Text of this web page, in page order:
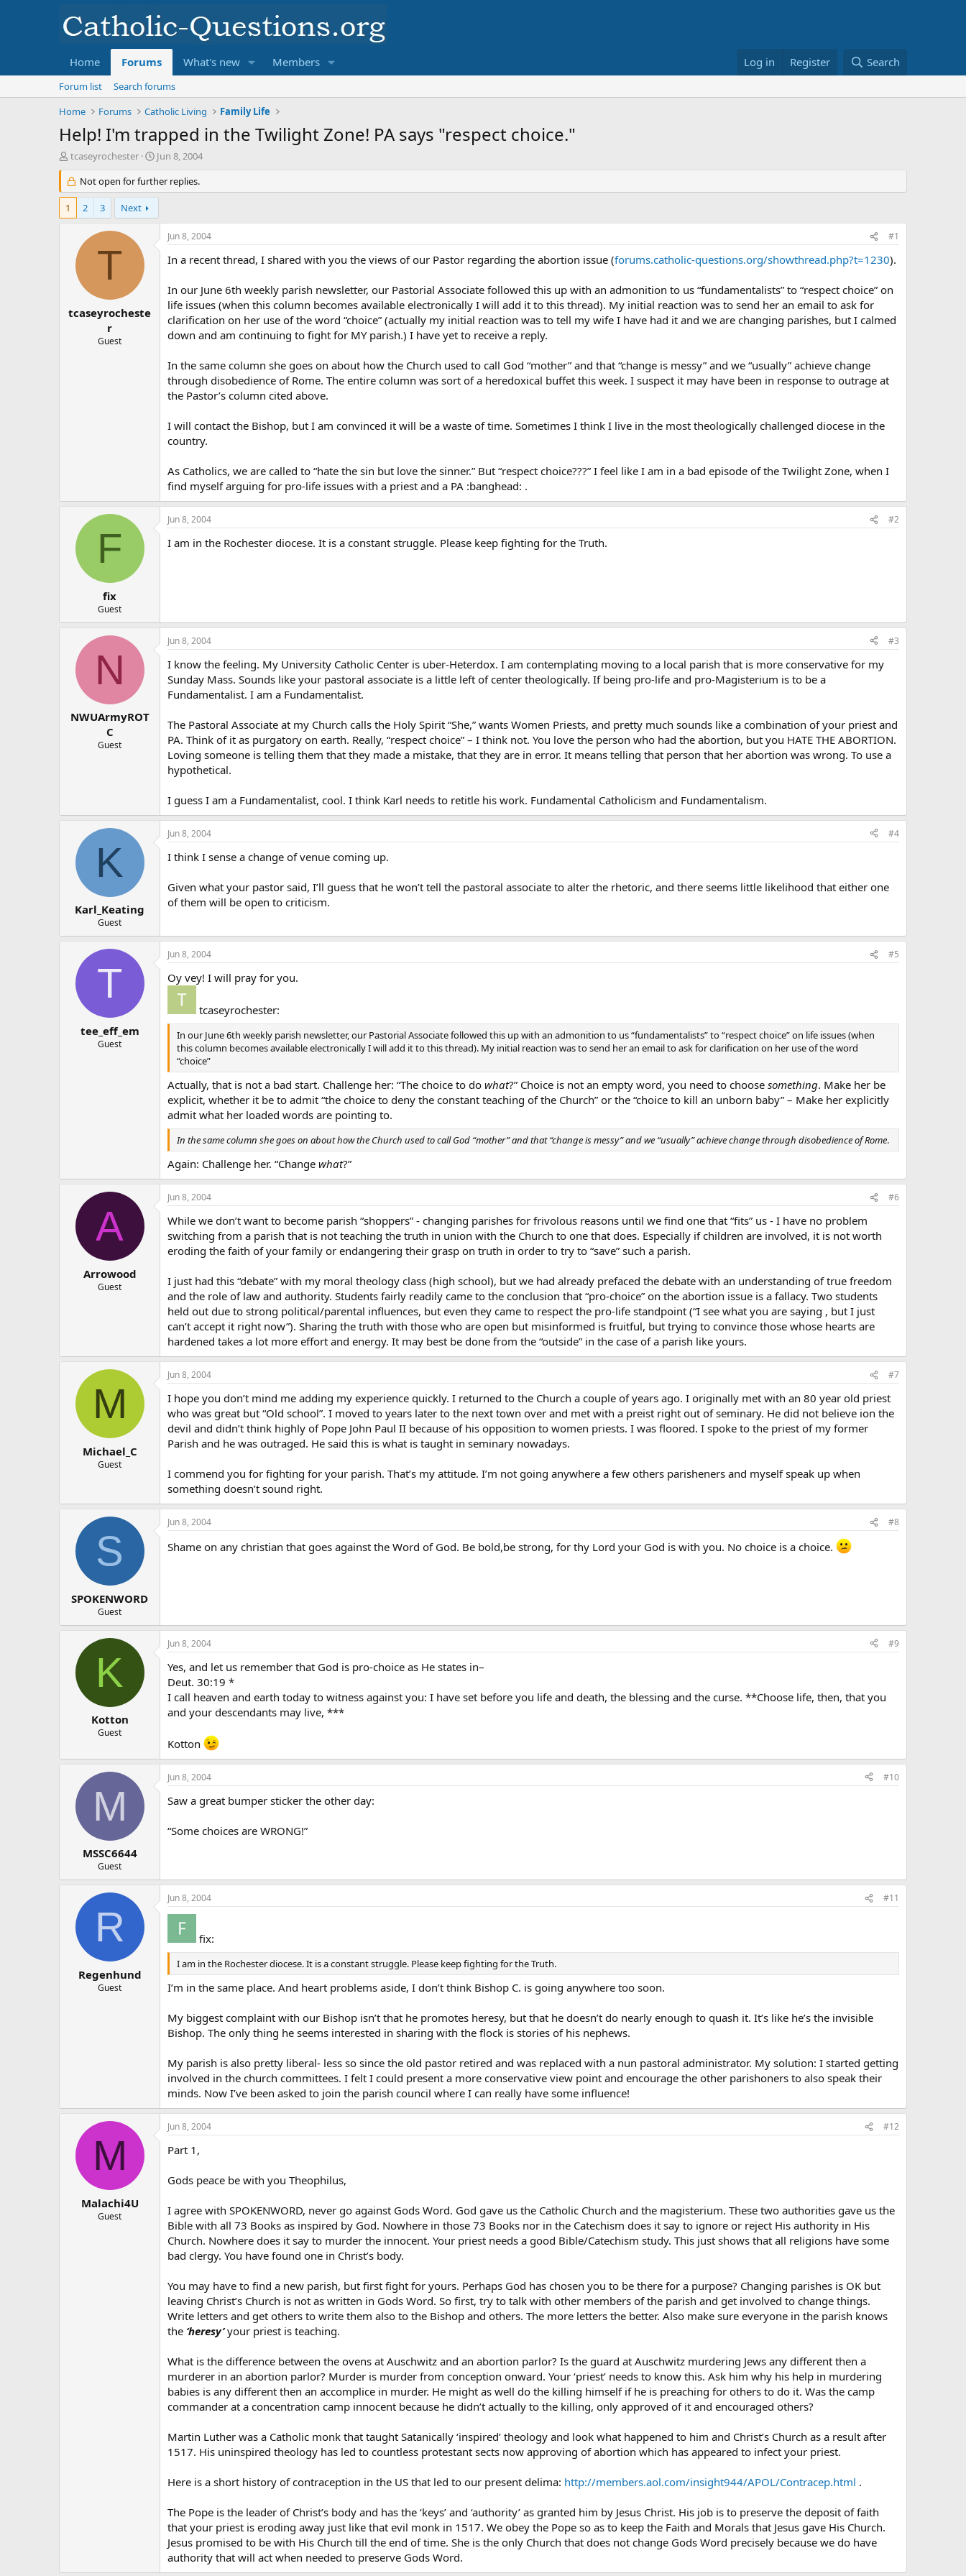
Home Forums What's new Members Log in Register Search
Forum list
Search forums
Home
Forums Catholic Living Family Life
Help! I'm trapped in the Twilight Zone! PA says "respect choice."
T
r
e
d
r
tcaseyrochester
S
a
r
d
t
Jun 8, 2004
Not open for further replies.
1 2 3 Next
T
tcaseyrocheste
r
Guest
Jun 8, 2004 #1
In a recent thread, I shared with you the views of our Pastor regarding the abortion issue (forums.catholic-questions.org/showthread.php?t=1230).
In our June 6th weekly parish newsletter, our Pastorial Associate followed this up with an admonition to us “fundamentalists” to “respect choice” on
life issues (when this column becomes available electronically I will add it to this thread). My initial reaction was to send her an email to ask for
clarification on her use of the word “choice” (actually my initial reaction was to tell my wife I have had it and we are changing parishes, but I calmed
down and am continuing to fight for MY parish.) I have yet to receive a reply.
In the same column she goes on about how the Church used to call God “mother” and that “change is messy” and we “usually” achieve change
through disobedience of Rome. The entire column was sort of a heredoxical buffet this week. I suspect it may have been in response to outrage at
the Pastor’s column cited above.
I will contact the Bishop, but I am convinced it will be a waste of time. Sometimes I think I live in the most theologically challenged diocese in the
country.
As Catholics, we are called to “hate the sin but love the sinner.” But “respect choice???” I feel like I am in a bad episode of the Twilight Zone, when I
find myself arguing for pro-life issues with a priest and a PA :banghead: .
F
fix
Guest
Jun 8, 2004 #2
I am in the Rochester diocese. It is a constant struggle. Please keep fighting for the Truth.
N
NWUArmyROT
C
Guest
Jun 8, 2004 #3
I know the feeling. My University Catholic Center is uber-Heterdox. I am contemplating moving to a local parish that is more conservative for my
Sunday Mass. Sounds like your pastoral associate is a little left of center theologically. If being pro-life and pro-Magisterium is to be a
Fundamentalist. I am a Fundamentalist.
The Pastoral Associate at my Church calls the Holy Spirit “She,” wants Women Priests, and pretty much sounds like a combination of your priest and
PA. Think of it as purgatory on earth. Really, “respect choice” – I think not. You love the person who had the abortion, but you HATE THE ABORTION.
Loving someone is telling them that they made a mistake, that they are in error. It means telling that person that her abortion was wrong. To use a
hypothetical.
I guess I am a Fundamentalist, cool. I think Karl needs to retitle his work. Fundamental Catholicism and Fundamentalism.
K
Karl_Keating
Guest
Jun 8, 2004 #4
I think I sense a change of venue coming up.
Given what your pastor said, I’ll guess that he won’t tell the pastoral associate to alter the rhetoric, and there seems little likelihood that either one
of them will be open to criticism.
T
tee_eff_em
Guest
Jun 8, 2004 #5
Oy vey! I will pray for you.
tcaseyrochester:
In our June 6th weekly parish newsletter, our Pastorial Associate followed this up with an admonition to us “fundamentalists” to “respect choice” on life issues (when
this column becomes available electronically I will add it to this thread). My initial reaction was to send her an email to ask for clarification on her use of the word
“choice”
Actually, that is not a bad start. Challenge her: “The choice to do what?” Choice is not an empty word, you need to choose something. Make her be
explicit, whether it be to admit “the choice to deny the constant teaching of the Church” or the “choice to kill an unborn baby” – Make her explicitly
admit what her loaded words are pointing to.
In the same column she goes on about how the Church used to call God “mother” and that “change is messy” and we “usually” achieve change through disobedience of Rome.
Again: Challenge her. “Change what?”
A
Arrowood
Guest
Jun 8, 2004 #6
While we don’t want to become parish “shoppers” - changing parishes for frivolous reasons until we find one that “fits” us - I have no problem
switching from a parish that is not teaching the truth in union with the Church to one that does. Especially if children are involved, it is not worth
eroding the faith of your family or endangering their grasp on truth in order to try to “save” such a parish.
I just had this “debate” with my moral theology class (high school), but we had already prefaced the debate with an understanding of true freedom
and the role of law and authority. Students fairly readily came to the conclusion that “pro-choice” on the abortion issue is a fallacy. Two students
held out due to strong political/parental influences, but even they came to respect the pro-life standpoint (“I see what you are saying , but I just
can’t accept it right now”). Sharing the truth with those who are open but misinformed is fruitful, but trying to convince those whose hearts are
hardened takes a lot more effort and energy. It may best be done from the “outside” in the case of a parish like yours.
M
Michael_C
Guest
Jun 8, 2004 #7
I hope you don’t mind me adding my experience quickly. I returned to the Church a couple of years ago. I originally met with an 80 year old priest
who was great but “Old school”. I moved to years later to the next town over and met with a preist right out of seminary. He did not believe ion the
devil and didn’t think highly of Pope John Paul II because of his opposition to women priests. I was floored. I spoke to the priest of my former
Parish and he was outraged. He said this is what is taught in seminary nowadays.
I commend you for fighting for your parish. That’s my attitude. I’m not going anywhere a few others parisheners and myself speak up when
something doesn’t sound right.
S
SPOKENWORD
Guest
Jun 8, 2004 #8
Shame on any christian that goes against the Word of God. Be bold,be strong, for thy Lord your God is with you. No choice is a choice.
K
Kotton
Guest
Jun 8, 2004 #9
Yes, and let us remember that God is pro-choice as He states in–
Deut. 30:19 *
I call heaven and earth today to witness against you: I have set before you life and death, the blessing and the curse. **Choose life, then, that you
and your descendants may live, ***
Kotton
M
MSSC6644
Guest
Jun 8, 2004 #10
Saw a great bumper sticker the other day:
“Some choices are WRONG!”
R
Regenhund
Guest
Jun 8, 2004 #11
fix:
I am in the Rochester diocese. It is a constant struggle. Please keep fighting for the Truth.
I’m in the same place. And heart problems aside, I don’t think Bishop C. is going anywhere too soon.
My biggest complaint with our Bishop isn’t that he promotes heresy, but that he doesn’t do nearly enough to quash it. It’s like he’s the invisible
Bishop. The only thing he seems interested in sharing with the flock is stories of his nephews.
My parish is also pretty liberal- less so since the old pastor retired and was replaced with a nun pastoral administrator. My solution: I started getting
involved in the church committees. I felt I could present a more conservative view point and encourage the other parishoners to also speak their
minds. Now I’ve been asked to join the parish council where I can really have some influence!
M
Malachi4U
Guest
Jun 8, 2004 #12
Part 1,
Gods peace be with you Theophilus,
I agree with SPOKENWORD, never go against Gods Word. God gave us the Catholic Church and the magisterium. These two authorities gave us the
Bible with all 73 Books as inspired by God. Nowhere in those 73 Books nor in the Catechism does it say to ignore or reject His authority in His
Church. Nowhere does it say to murder the innocent. Your priest needs a good Bible/Catechism study. This just shows that all religions have some
bad clergy. You have found one in Christ’s body.
You may have to find a new parish, but first fight for yours. Perhaps God has chosen you to be there for a purpose? Changing parishes is OK but
leaving Christ’s Church is not as written in Gods Word. So first, try to talk with other members of the parish and get involved to change things.
Write letters and get others to write them also to the Bishop and others. The more letters the better. Also make sure everyone in the parish knows
the ‘heresy’your priest is teaching.
What is the difference between the ovens at Auschwitz and an abortion parlor? Is the guard at Auschwitz murdering Jews any different then a
murderer in an abortion parlor? Murder is murder from conception onward. Your ‘priest’ needs to know this. Ask him why his help in murdering
babies is any different then an accomplice in murder. He might as well do the killing himself if he is preaching for others to do it. Was the camp
commander at a concentration camp innocent because he didn’t actually to the killing, only approved of it and encouraged others?
Martin Luther was a Catholic monk that taught Satanically ‘inspired’ theology and look what happened to him and Christ’s Church as a result after
1517. His uninspired theology has led to countless protestant sects now approving of abortion which has appeared to infect your priest.
Here is a short history of contraception in the US that led to our present delima: http://members.aol.com/insight944/APOL/Contracep.html .
The Pope is the leader of Christ’s body and has the ‘keys’ and ‘authority’ as granted him by Jesus Christ. His job is to preserve the deposit of faith
that your priest is eroding away just like that evil monk in 1517. We obey the Pope so as to keep the Faith and Morals that Jesus gave His Church.
Jesus promised to be with His Church till the end of time. She is the only Church that does not change Gods Word precisely because we do have
authority that will act when needed to preserve Gods Word.